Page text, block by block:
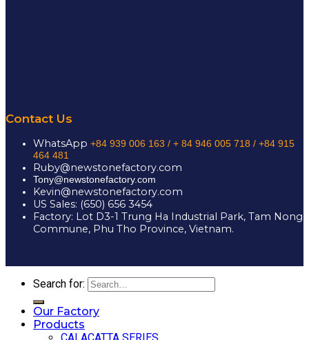
Contact Us
WhatsApp +84 939 006 163 / + 84 946 005 718 / +84 915
464 481
Ruby@newstonefactory.com
Tony@newstonefactory.com
Kevin@newstonefactory.com
US Sales: (650) 656 3454
Factory: Lot D3-1 Trung Ha Industrial Park, Tam Nong
Commune, Phu Tho Province, Vietnam.
Search for:
Our Factory
Products
CALACATTA SERIES